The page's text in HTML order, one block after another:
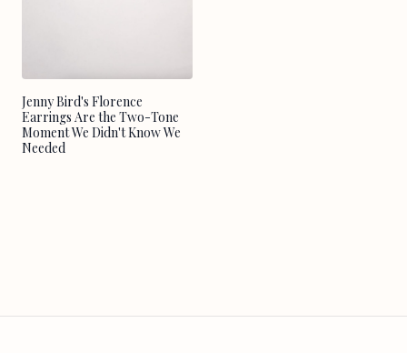
Jenny Bird's Florence
Earrings Are the Two-Tone
Moment We Didn't Know We
Needed